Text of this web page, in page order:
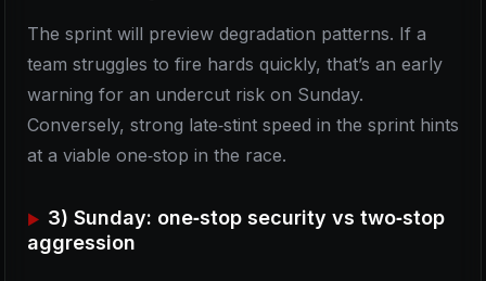
The sprint will preview degradation patterns. If a
team struggles to fire hards quickly, that’s an early
warning for an undercut risk on Sunday.
Conversely, strong late‑stint speed in the sprint hints
at a viable one‑stop in the race.
3) Sunday: one‑stop security vs two‑stop
aggression